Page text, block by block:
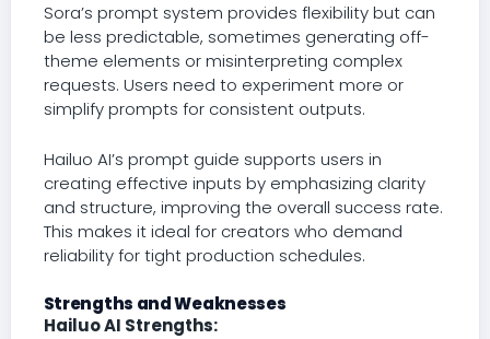
Sora’s prompt system provides flexibility but can
be less predictable, sometimes generating off-
theme elements or misinterpreting complex
requests. Users need to experiment more or
simplify prompts for consistent outputs.
Hailuo AI’s prompt guide supports users in
creating effective inputs by emphasizing clarity
and structure, improving the overall success rate.
This makes it ideal for creators who demand
reliability for tight production schedules.
Strengths and Weaknesses
Hailuo AI Strengths: